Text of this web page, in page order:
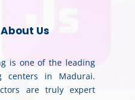
About Us
is one of the leading
centers in Madurai.
are truly expert